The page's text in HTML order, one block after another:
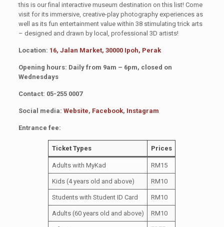
this is our final interactive museum destination on this list! Come
visit for its immersive, creative-play photography experiences as
well as its fun entertainment value within 38 stimulating trick arts
– designed and drawn by local, professional 3D artists!
Location: 16, Jalan Market, 30000 Ipoh, Perak
Opening hours: Daily from 9am – 6pm, closed on
Wednesdays
Contact: 05-255 0007
Social media: Website, Facebook, Instagram
Entrance fee:
Ticket Types Prices
Adults with MyKad RM15
Kids (4 years old and above) RM10
Students with Student ID Card RM10
Adults (60 years old and above) RM10